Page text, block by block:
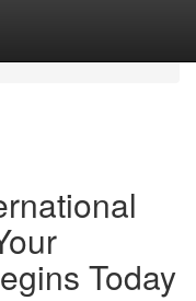
Today